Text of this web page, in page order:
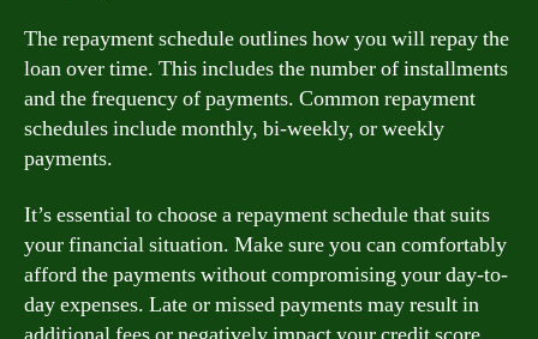
The repayment schedule outlines how you will repay the
loan over time. This includes the number of installments
and the frequency of payments. Common repayment
schedules include monthly, bi-weekly, or weekly
payments.
It’s essential to choose a repayment schedule that suits
your financial situation. Make sure you can comfortably
afford the payments without compromising your day-to-
day expenses. Late or missed payments may result in